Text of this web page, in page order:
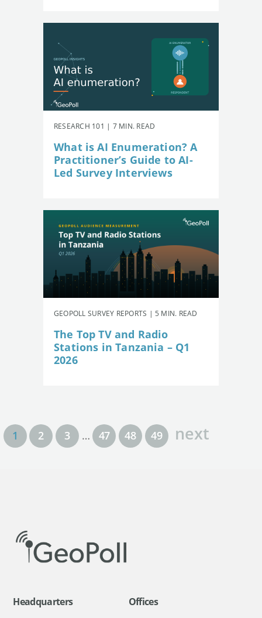
RESEARCH 101 | 7 MIN. READ
What is AI Enumeration? A
Practitioner’s Guide to AI-
Led Survey Interviews
GEOPOLL SURVEY REPORTS | 5 MIN. READ
The Top TV and Radio
Stations in Tanzania – Q1
2026
1 2 3 … 47 48 49 next
Headquarters Offices